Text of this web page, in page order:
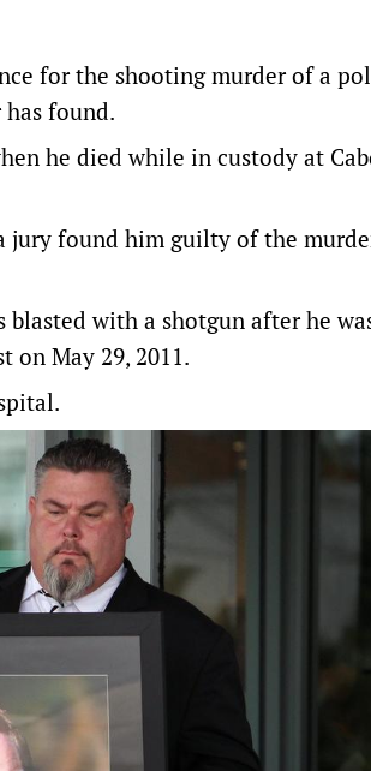
for the shooting murder of a
found.
he died while in custody at
jury found him guilty of the
blasted with a shotgun after he
on May 29, 2011.